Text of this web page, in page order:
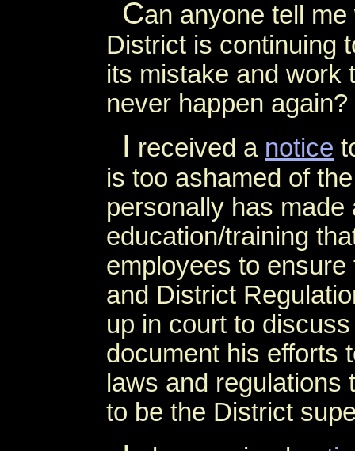
Can anyone tell
District is continuing
its mistake and work
never happen again?
I received a notice
is too ashamed of
personally has
education/training
employees to
and District
up in court to
document his efforts
laws and
to be the District